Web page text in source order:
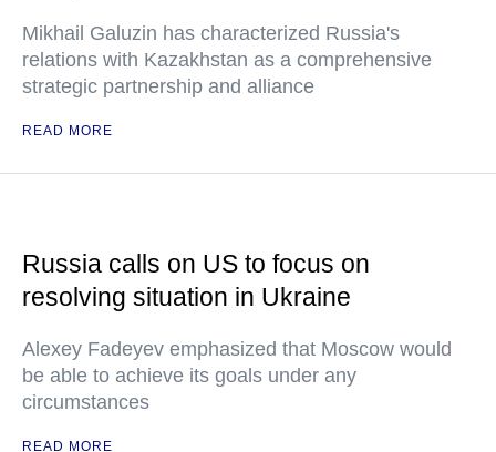
Mikhail Galuzin has characterized Russia's
relations with Kazakhstan as a comprehensive
strategic partnership and alliance
READ MORE
Russia calls on US to focus on
resolving situation in Ukraine
Alexey Fadeyev emphasized that Moscow would
be able to achieve its goals under any
circumstances
READ MORE